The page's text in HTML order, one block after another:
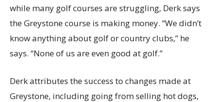
while many golf courses are struggling, Derk says
the Greystone course is making money. “We didn’t
know anything about golf or country clubs,” he
says. “None of us are even good at golf.”
Derk attributes the success to changes made at
Greystone, including going from selling hot dogs,